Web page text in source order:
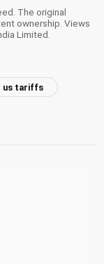
The original
ownership. Views
Limited.
us tariffs